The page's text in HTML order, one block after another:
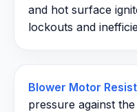
and hot surface
lockouts and
Blower Motor
pressure against